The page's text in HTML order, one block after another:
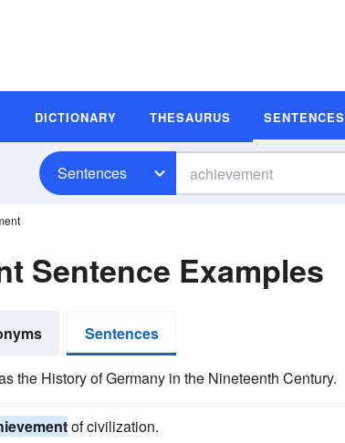
DICTIONARY THESAURUS SENTENCES
Sentences
Sentence Examples
Sentences
the History of Germany in the Nineteenth Century.
of civilization.